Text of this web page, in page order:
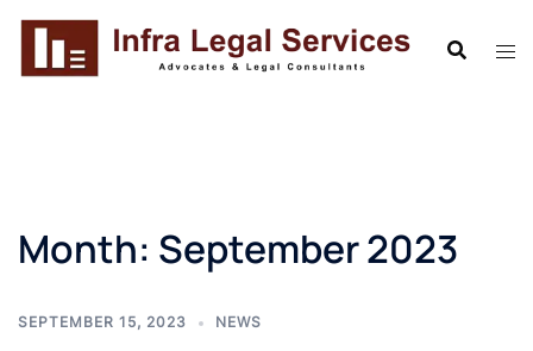
Skip
content
Month: September 2023
SEPTEMBER 15, 2023 NEWS